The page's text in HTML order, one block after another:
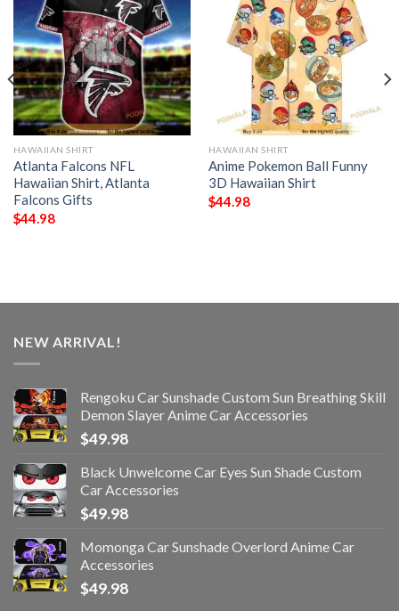
HAWAIIAN SHIRT
Atlanta Falcons NFL
Hawaiian Shirt, Atlanta
Falcons Gifts
$44.98
HAWAIIAN SHIRT
Anime Pokemon Ball Funny
3D Hawaiian Shirt
$44.98
NEW ARRIVAL!
Rengoku Car Sunshade Custom Sun Breathing Skill
Demon Slayer Anime Car Accessories
$49.98
Black Unwelcome Car Eyes Sun Shade Custom
Car Accessories
$49.98
Momonga Car Sunshade Overlord Anime Car
Accessories
$49.98